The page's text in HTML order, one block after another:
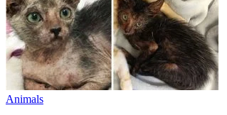
Animals